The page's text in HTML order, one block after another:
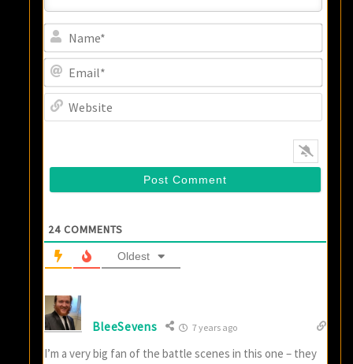
24 COMMENTS
Oldest
BleeSevens 7 years ago
I’m a very big fan of the battle scenes in this one – they